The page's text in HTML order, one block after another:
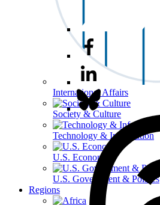
International Affairs
Society & Culture
Technology & Information
U.S. Economy
U.S. Government & Politics
Regions